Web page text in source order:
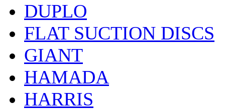
DUPLO
FLAT SUCTION DISCS
GIANT
HAMADA
HARRIS